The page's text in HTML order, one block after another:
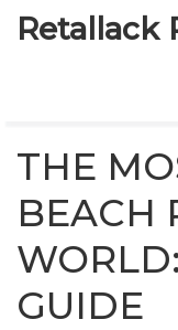
Retallack
7-STAR HOTELS
THE
BEACH
GUIDE